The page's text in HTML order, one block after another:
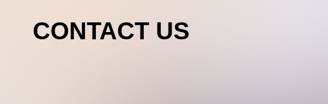
CONTACT US